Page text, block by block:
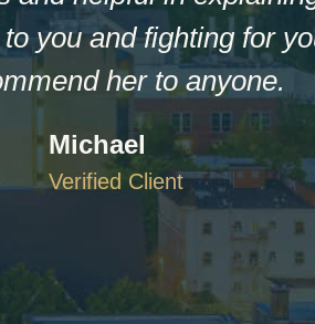
you and fighting for
her to anyone.
Michael
Verified Client